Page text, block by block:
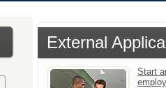
External
Start